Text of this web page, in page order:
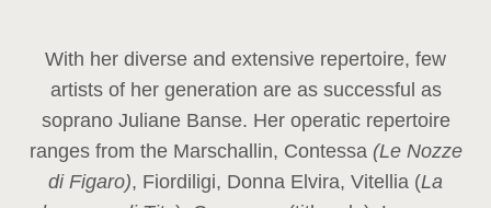
With her diverse and extensive repertoire, few
artists of her generation are as successful as
soprano Juliane Banse. Her operatic repertoire
ranges from the Marschallin, Contessa (Le Nozze
di Figaro), Fiordiligi, Donna Elvira, Vitellia (La